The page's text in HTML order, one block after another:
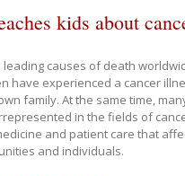
kids about
leading causes of death
have experienced a cancer
family. At the same time,
in the fields of
and patient care that
and individuals.